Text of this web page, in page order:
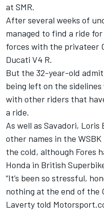
at SMR.
After several weeks of
managed to find a ride for
forces with the privateer
Ducati V4 R.
But the 32-year-old
being left on the sidelines
with other riders that
a ride.
As well as Savadori, Loris
other names in the
the cold, although Fores
Honda in British
“It’s been so stressful,
nothing at the end of the
Laverty told